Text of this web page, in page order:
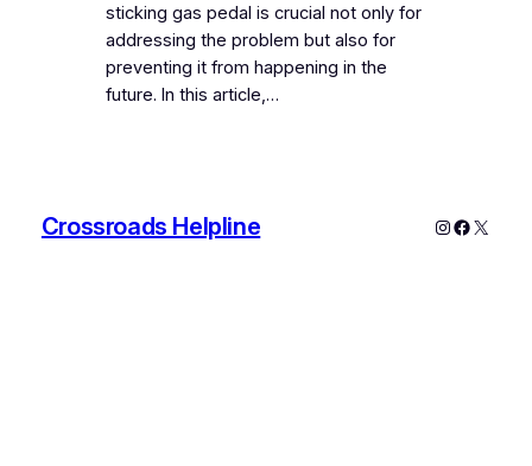
sticking gas pedal is crucial not only for
addressing the problem but also for
preventing it from happening in the
future. In this article,…
Crossroads Helpline Instagram
X